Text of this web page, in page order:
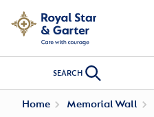
SEARCH
Home Memorial Wall